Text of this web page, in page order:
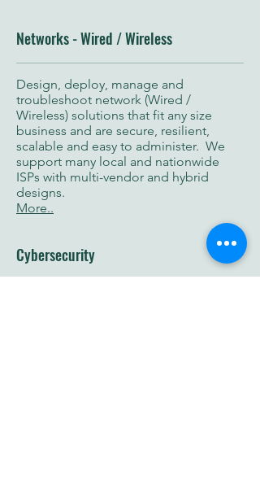
Networks - Wired / Wireless
Design, deploy, manage and
troubleshoot network (Wired /
Wireless) solutions that fit any size
business and are secure, resilient,
scalable and easy to administer. We
support many local and nationwide
ISPs with multi-vendor and hybrid
designs.
More..
Cybersecurity